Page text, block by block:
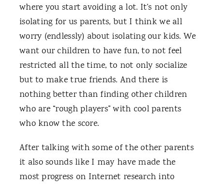
where you start avoiding a lot. It’s not only
isolating for us parents, but I think we all
worry (endlessly) about isolating our kids. We
want our children to have fun, to not feel
restricted all the time, to not only socialize
but to make true friends. And there is
nothing better than finding other children
who are “rough players” with cool parents
who know the score.
After talking with some of the other parents
it also sounds like I may have made the
most progress on Internet research into